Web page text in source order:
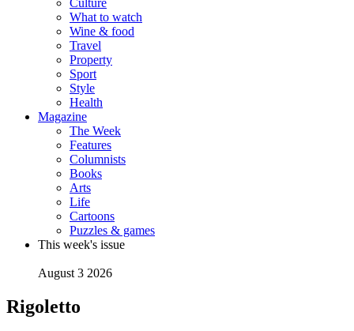
Culture
What to watch
Wine & food
Travel
Property
Sport
Style
Health
Magazine
The Week
Features
Columnists
Books
Arts
Life
Cartoons
Puzzles & games
This week's issue
August 3 2026
Rigoletto